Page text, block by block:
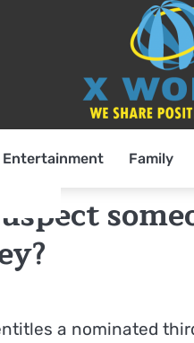
Entertainment Family
a nominated